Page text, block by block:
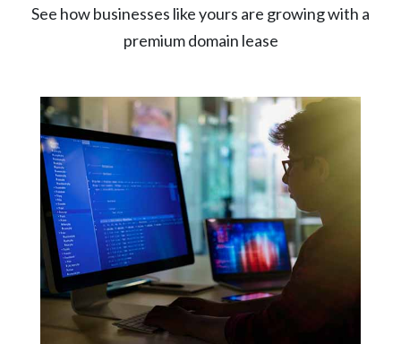
See how businesses like yours are growing with a
premium domain lease